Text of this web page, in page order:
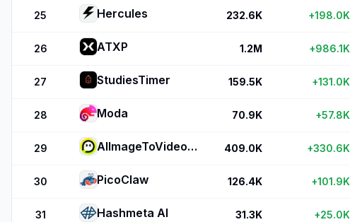
25 Hercules 232.6K +198.0K
26 ATXP 1.2M +986.1K
27 StudiesTimer 159.5K +131.0K
28 Moda 70.9K +57.8K
29 AIImageToVideo Pro 409.0K +330.6K
30 PicoClaw 126.4K +101.9K
31 Hashmeta AI 31.3K +25.0K